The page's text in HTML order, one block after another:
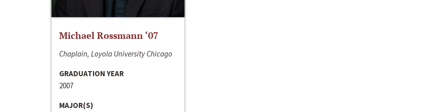
Michael Rossmann ‘07
Chaplain, Loyola University Chicago
GRADUATION YEAR
2007
MAJOR(S)